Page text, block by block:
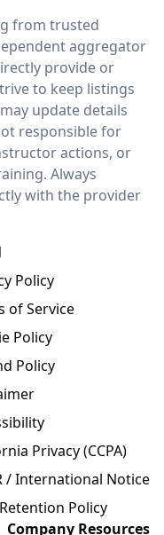
from trusted
aggregator
provide or
to keep listings
update details
responsible for
actions, or
Always
with the provider
Policy
of Service
Policy
Policy
Privacy (CCPA)
/ International Notice
Policy
Company Resources